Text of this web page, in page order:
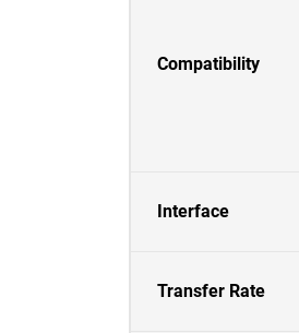
Compatibility
Interface
Transfer Rate